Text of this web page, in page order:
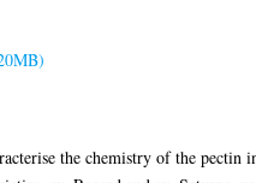
the chemistry of the pectin